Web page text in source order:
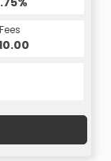
Fees
(Months)
60